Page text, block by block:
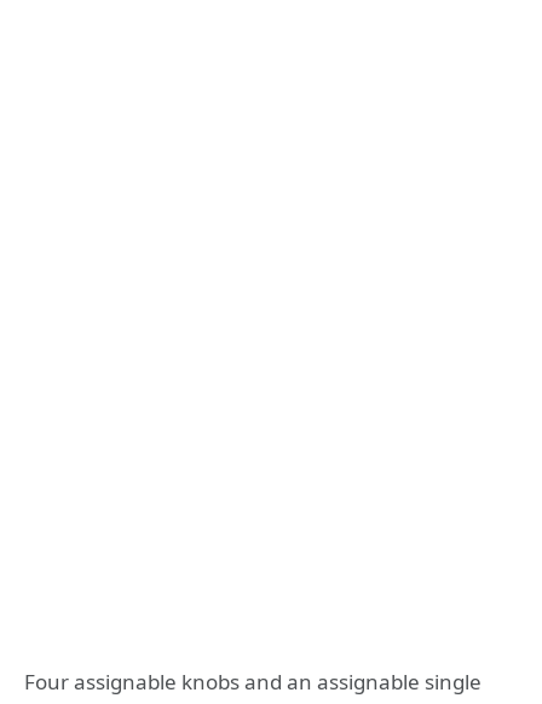
Four assignable knobs and an assignable single